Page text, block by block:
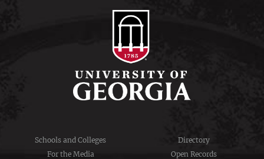
Schools and Colleges
Directory
For the Media
Open Records